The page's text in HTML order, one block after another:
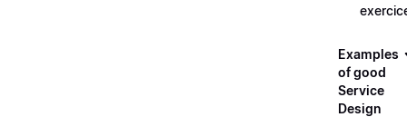
Examples
of good
Service
Design